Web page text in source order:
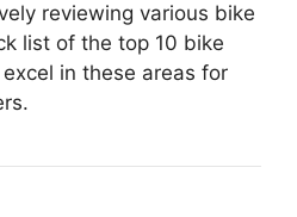
reviewing various bike
list of the top 10 bike
in these areas for